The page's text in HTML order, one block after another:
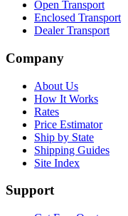
Open Transport
Enclosed Transport
Dealer Transport
Company
About Us
How It Works
Rates
Price Estimator
Ship by State
Shipping Guides
Site Index
Support